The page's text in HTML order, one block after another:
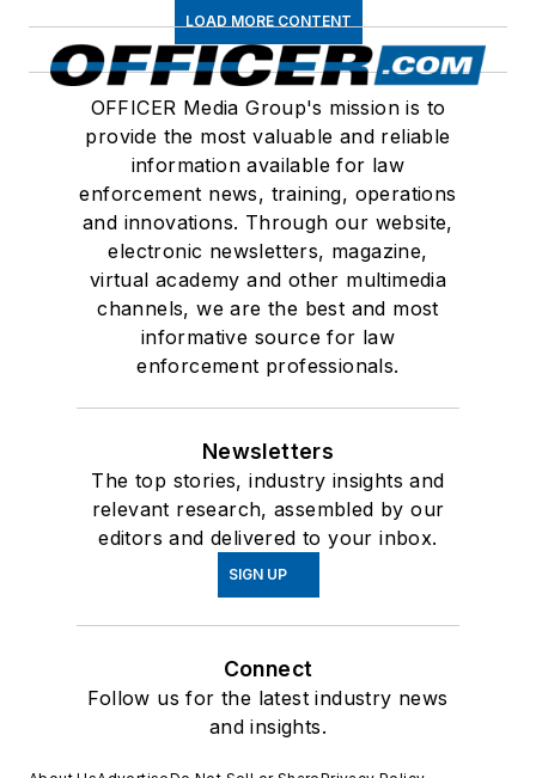
LOAD MORE CONTENT
OFFICER Media Group's mission is to
provide the most valuable and reliable
information available for law
enforcement news, training, operations
and innovations. Through our website,
electronic newsletters, magazine,
virtual academy and other multimedia
channels, we are the best and most
informative source for law
enforcement professionals.
Newsletters
The top stories, industry insights and
relevant research, assembled by our
editors and delivered to your inbox.
SIGN UP
Connect
Follow us for the latest industry news
and insights.